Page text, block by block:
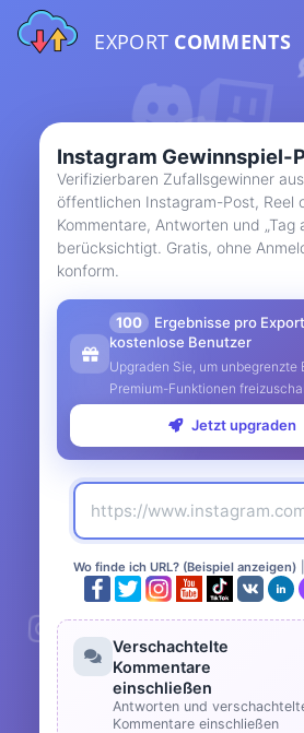
EXPORT COMMENTS
Instagram Gewinnspiel-
Verifizierbaren Zufallsgewinner
öffentlichen Instagram-Post, Reel
Kommentare, Antworten und „Tag
berücksichtigt. Gratis, ohne
konform.
100
Ergebnisse pro
kostenlose Benutzer
Upgraden Sie, um unbegrenzte
Premium-Funktionen
Jetzt upgraden
Wo finde ich URL? (Beispiel anzeigen)
Verschachtelte
Kommentare
einschließen
Antworten und
Kommentare einschließen